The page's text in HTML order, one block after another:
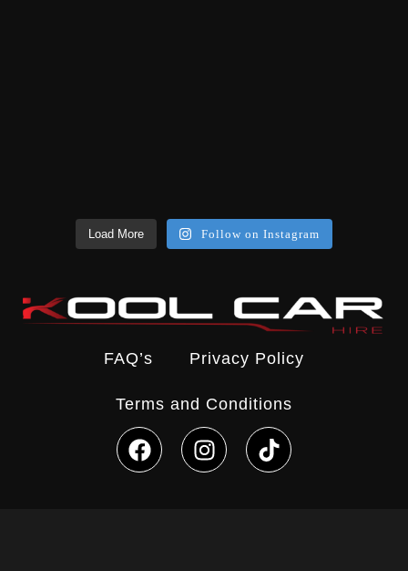
Load More Follow on Instagram
FAQ’s Privacy Policy
Terms and Conditions